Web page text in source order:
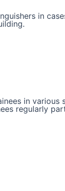
in
in various
regularly